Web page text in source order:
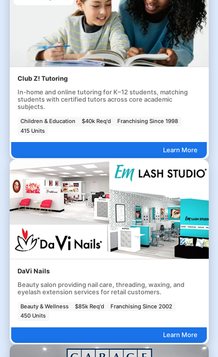
Club Z! Tutoring
In-home and online tutoring for K–12 students, matching
students with certified tutors across core academic
subjects.
Children & Education $40k Req'd
Franchising Since 1998
415 Units
Learn More
DaVi Nails
Beauty salon providing nail care, threading, waxing, and
eyelash extension services for retail customers.
Beauty & Wellness $85k Req'd
Franchising Since 2002
450 Units
Learn More